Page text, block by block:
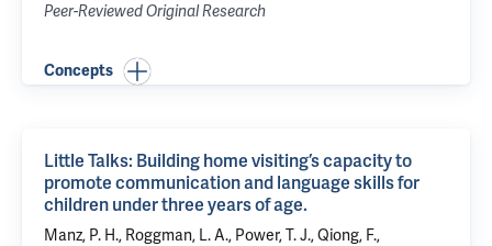
Peer-Reviewed Original Research
Concepts
Little Talks: Building home visiting’s capacity to
promote communication and language skills for
children under three years of age.
Manz, P. H., Roggman, L. A., Power, T. J., Qiong, F.,